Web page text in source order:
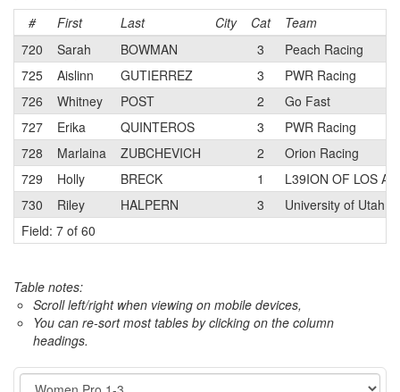
#
First Last City Cat
Team
720
Sarah BOWMAN 3
Peach Racing
725
Aislinn GUTIERREZ 3
PWR Racing
726
Whitney POST 2
Go Fast
727
Erika QUINTEROS 3
PWR Racing
728
Marlaina ZUBCHEVICH 2
Orion Racing
729
Holly BRECK 1
L39ION OF LOS
730
Riley HALPERN 3
University of Utah
Field: 7 of 60
Table notes:
Scroll left/right when viewing on mobile devices,
You can re-sort most tables by clicking on the column
headings.
Event